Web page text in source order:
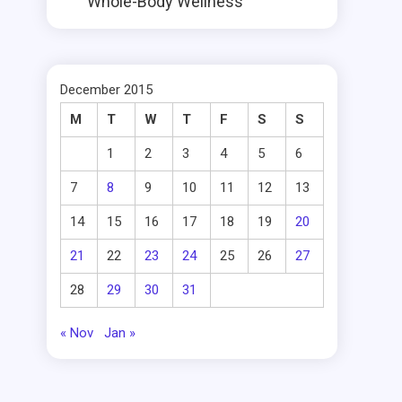
December 2015
M
T W T F S S
1 2 3 4 5 6
7 8 9 10 11 12 13
14 15 16 17 18 19 20
21 22 23 24 25 26 27
28 29 30 31
« Nov Jan »